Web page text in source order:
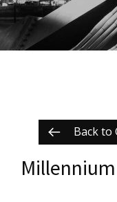
Back to